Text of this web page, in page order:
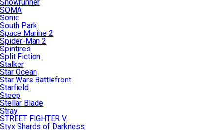
Snowrunner
SOMA
Sonic
South Park
Space Marine 2
Spider-Man 2
Spintires
Split Fiction
Stalker
Star Ocean
Star Wars Battlefront
Starfield
Steep
Stellar Blade
Stray
STREET FIGHTER V
Styx Shards of Darkness